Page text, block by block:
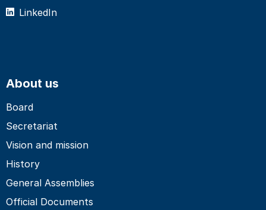
LinkedIn
About us
Board
Secretariat
Vision and mission
History
General Assemblies
Official Documents